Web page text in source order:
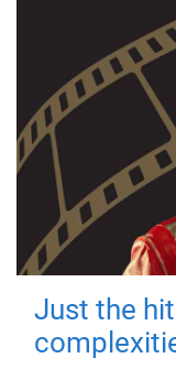
Just the